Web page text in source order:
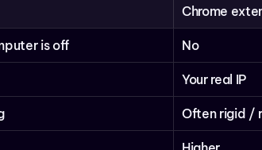
Chrome
is off No
Your real IP
Often rigid /